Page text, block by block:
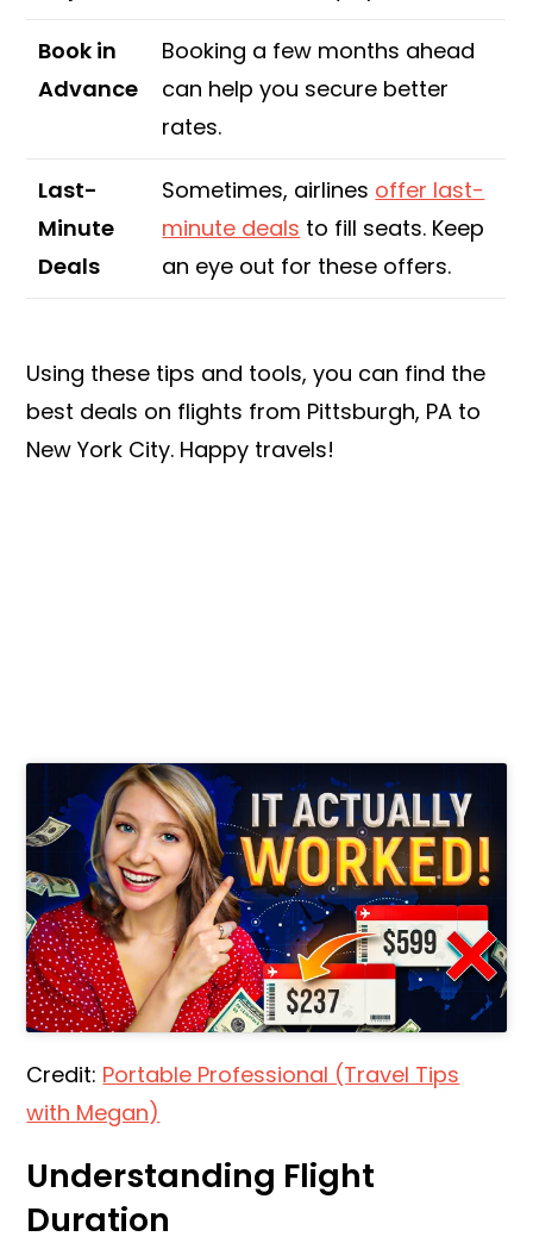
Book in
Advance
Booking a few months ahead
can help you secure better
rates.
Last-
Minute
Deals
Sometimes, airlines offer last-
minute deals to fill seats. Keep
an eye out for these offers.
Using these tips and tools, you can find the
best deals on flights from Pittsburgh, PA to
New York City. Happy travels!
Credit: Portable Professional (Travel Tips
with Megan)
Understanding Flight
Duration